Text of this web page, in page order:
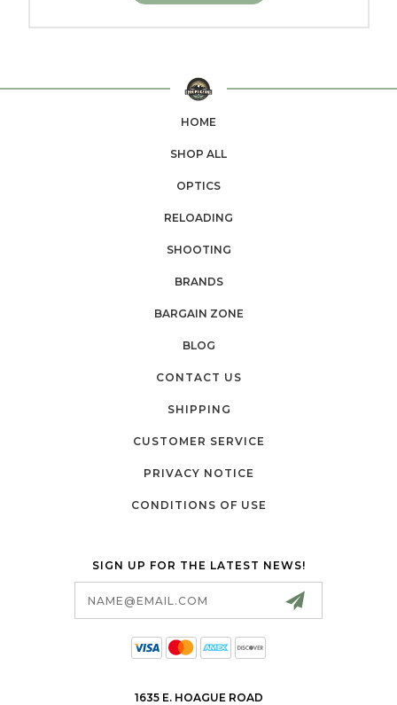
HOME
SHOP ALL
OPTICS
RELOADING
SHOOTING
BRANDS
BARGAIN ZONE
BLOG
CONTACT US
SHIPPING
CUSTOMER SERVICE
PRIVACY NOTICE
CONDITIONS OF USE
SIGN UP FOR THE LATEST NEWS!
1635 E. HOAGUE ROAD